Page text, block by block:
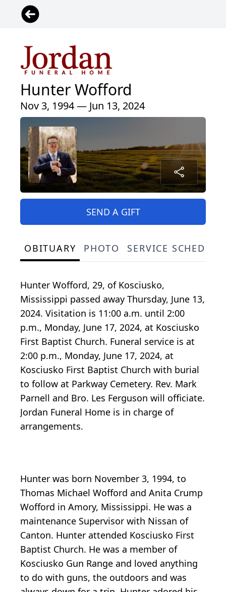
Hunter Wofford
Nov 3, 1994 — Jun 13, 2024
SEND A GIFT
OBITUARY PHOTO SERVICE
Hunter Wofford, 29, of Kosciusko,
Mississippi passed away Thursday, June 13,
2024. Visitation is 11:00 a.m. until 2:00
p.m., Monday, June 17, 2024, at Kosciusko
First Baptist Church. Funeral service is at
2:00 p.m., Monday, June 17, 2024, at
Kosciusko First Baptist Church with burial
to follow at Parkway Cemetery. Rev. Mark
Parnell and Bro. Les Ferguson will officiate.
Jordan Funeral Home is in charge of
arrangements.
Hunter was born November 3, 1994, to
Thomas Michael Wofford and Anita Crump
Wofford in Amory, Mississippi. He was a
maintenance Supervisor with Nissan of
Canton. Hunter attended Kosciusko First
Baptist Church. He was a member of
Kosciusko Gun Range and loved anything
to do with guns, the outdoors and was